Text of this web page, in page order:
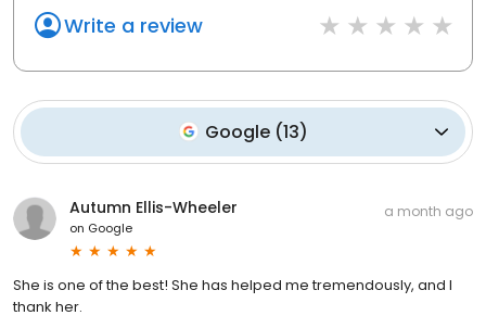
Write a review
Google(13)
Autumn Ellis-Wheeler
on Google
a month ago
She is one of the best! She has helped me tremendously, and I
thank her.